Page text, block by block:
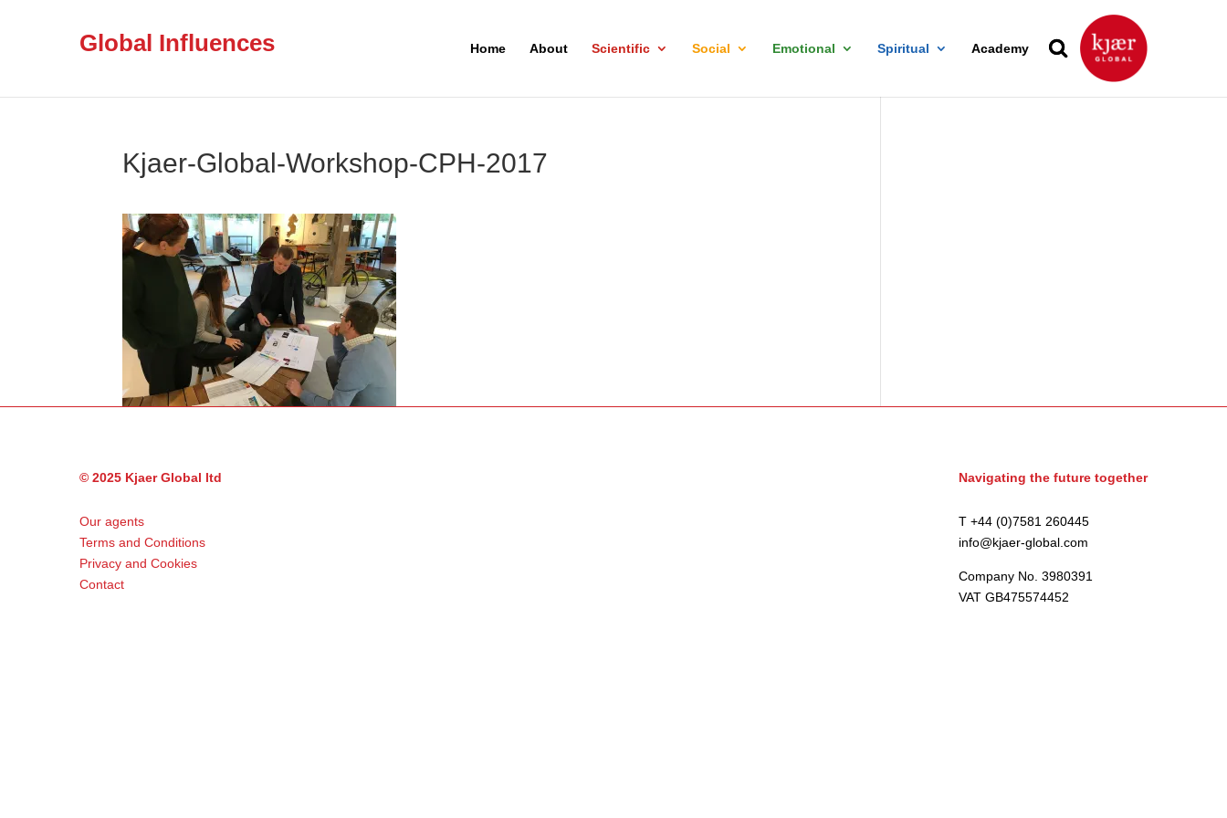
Global Influences Home About Scientific Social Emotional Spiritual Academy
Kjaer-Global-Workshop-CPH-2017
© 2025 Kjaer Global ltd
Our agents
Terms and Conditions
Privacy and Cookies
Contact
Navigating the future together
T +44 (0)7581 260445
info@kjaer-global.com
Company No. 3980391
VAT GB475574452